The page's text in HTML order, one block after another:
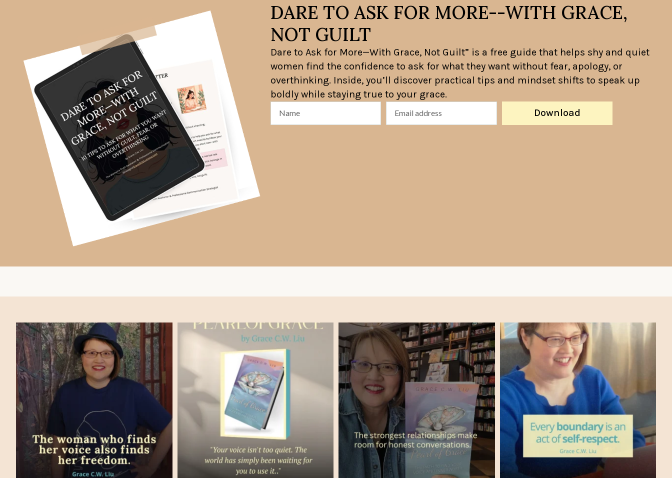
DARE TO ASK FOR MORE--WITH GRACE,
NOT GUILT
Dare to Ask for More—With Grace, Not Guilt” is a free guide that helps shy and quiet
women find the confidence to ask for what they want without fear, apology, or
overthinking. Inside, you’ll discover practical tips and mindset shifts to speak up
boldly while staying true to your grace.
Download